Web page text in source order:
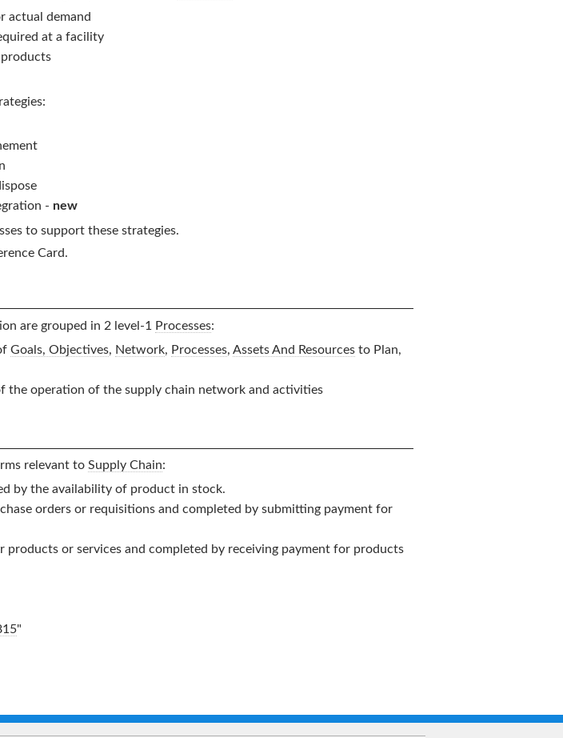
actual demand
at a facility
- new
to support these strategies.
Card.
are grouped in 2 level-1 Processes:
Goals, Objectives, Network, Processes, Assets And Resourcesto Plan,
the operation of the supply chain network and activities
relevant to Supply Chain:
by the availability of product in stock.
orders or requisitions and completed by submitting payment for
or services and completed by receiving payment for products
"